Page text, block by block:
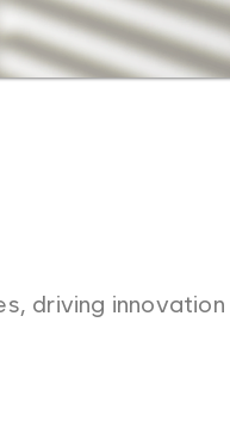
driving